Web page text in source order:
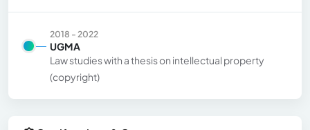
2018 - 2022
UGMA
Law studies with a thesis on intellectual property
(copyright)